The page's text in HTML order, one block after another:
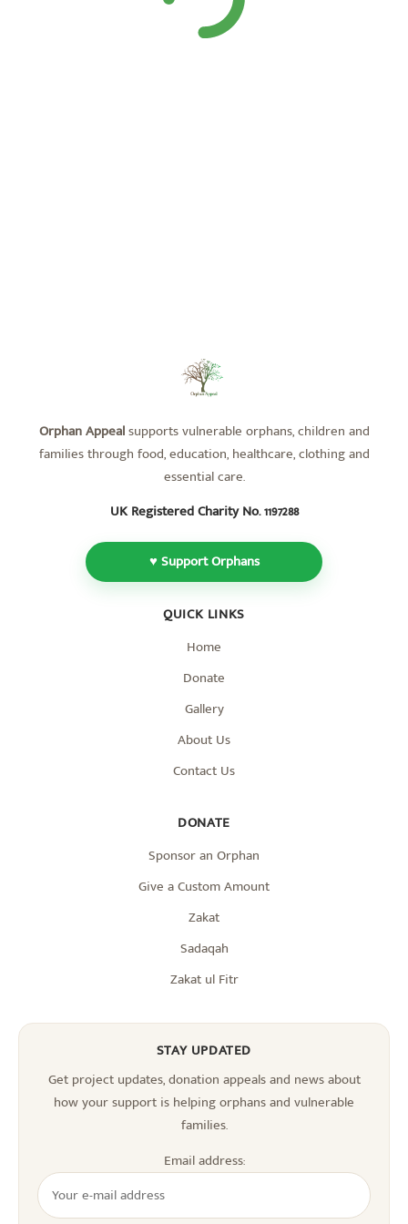
Orphan Appealsupports vulnerable orphans, children and
families through food, education, healthcare, clothing and
essential care.
UK Registered Charity No.1197288
♥ Support Orphans
QUICK LINKS
Home
Donate
Gallery
About Us
Contact Us
DONATE
Sponsor an Orphan
Give a Custom Amount
Zakat
Sadaqah
Zakat ul Fitr
STAY UPDATED
Get project updates, donation appeals and news about
how your support is helping orphans and vulnerable
families.
Email address: